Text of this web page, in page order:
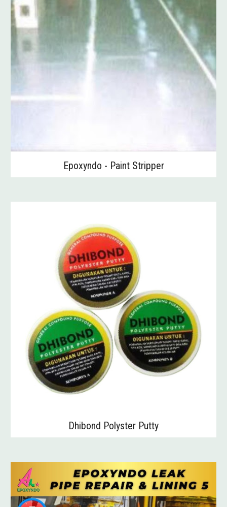
Epoxyndo - Paint Stripper
Dhibond Polyster Putty